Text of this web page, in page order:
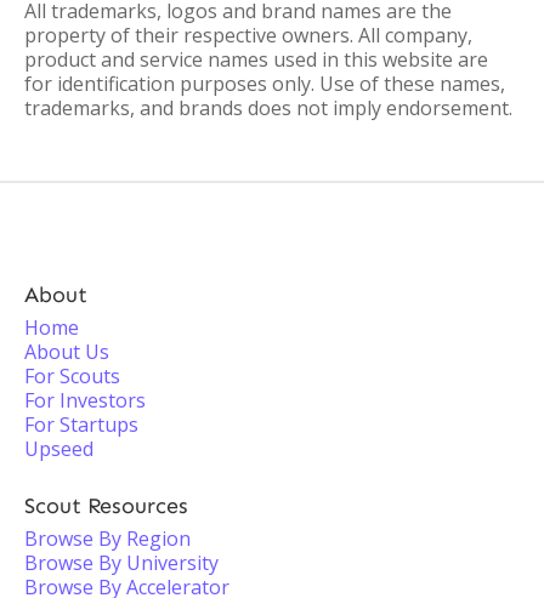
All trademarks, logos and brand names are the
property of their respective owners. All company,
product and service names used in this website are
for identification purposes only. Use of these names,
trademarks, and brands does not imply endorsement.
About
Home
About Us
For Scouts
For Investors
For Startups
Upseed
Scout Resources
Browse By Region
Browse By University
Browse By Accelerator